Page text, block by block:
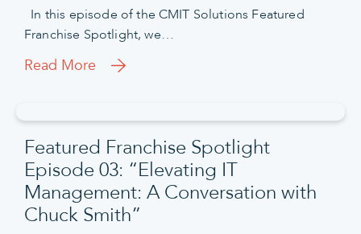
In this episode of the CMIT Solutions Featured
Franchise Spotlight, we…
Read More
Featured Franchise Spotlight
Episode 03: “Elevating IT
Management: A Conversation with
Chuck Smith”